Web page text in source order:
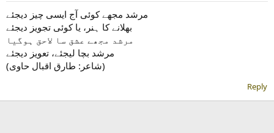
مرشد مجھے کوئی آج ایسی چیز دیجئے
بھلانے کا ہنر، یا کوئی تجویز دیجئے
مرشد مجھے عشق سا لاحق ہوگیا
مرشد بچا لیجئے، تعویز دیجئے
(شاعر: طارق اقبال حاوی)
Reply